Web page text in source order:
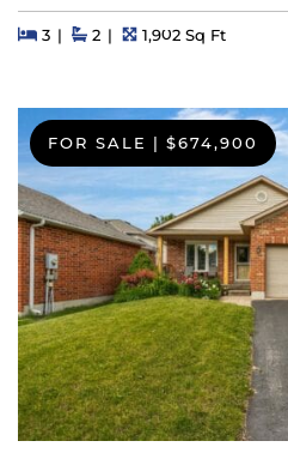
Beds
3BedsBaths
2 Square Feet
1,902 Sq Ft
FOR SALE | $674,900